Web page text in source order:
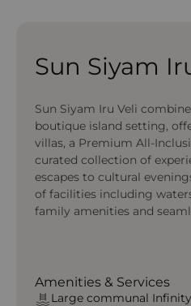
Sun Siyam
Sun Siyam Iru Veli
boutique island setting,
villas, a Premium All-
curated collection of
escapes to cultural
of facilities including
family amenities and
Amenities & Services
Large communal